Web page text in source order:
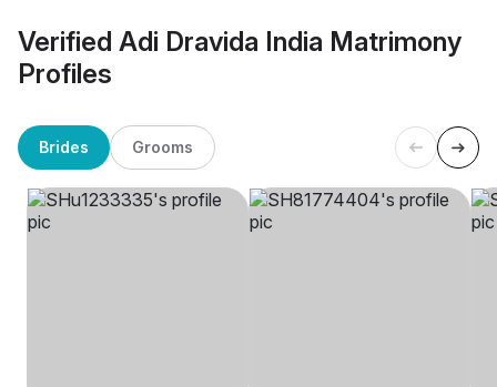
Verified Adi Dravida India Matrimony
Profiles
Brides Grooms